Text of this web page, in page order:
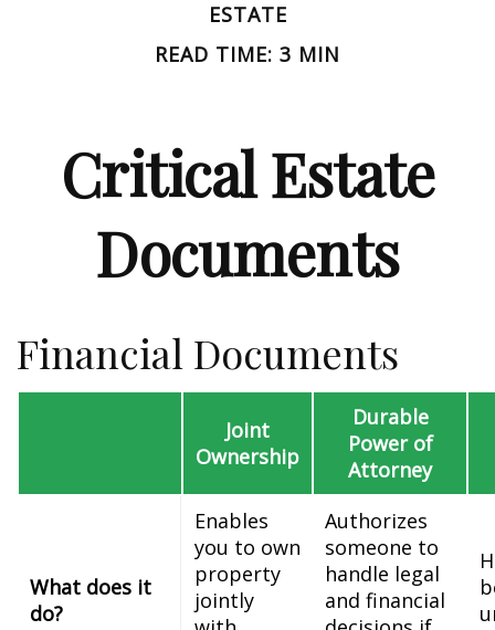
ESTATE
READ TIME: 3 MIN
Critical Estate
Documents
Financial Documents
Joint
Ownership
Durable
Power of
Attorney
What does it
do?
Enables
you to own
property
jointly
Authorizes
someone to
handle legal
and financial